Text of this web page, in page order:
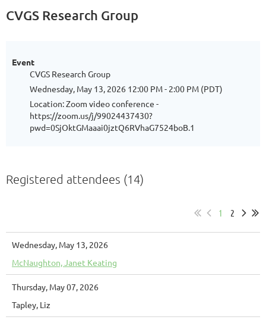
CVGS Research Group
Event
CVGS Research Group
Wednesday, May 13, 2026 12:00 PM - 2:00 PM (PDT)
Location: Zoom video conference -
https://zoom.us/j/99024437430?
pwd=0SjOktGMaaai0jztQ6RVhaG7524boB.1
Registered attendees (14)
1 2
Wednesday, May 13, 2026
McNaughton, Janet Keating
Thursday, May 07, 2026
Tapley, Liz